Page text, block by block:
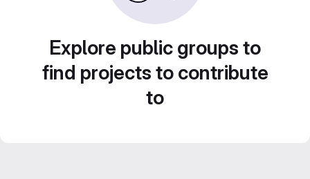
Explore public groups to
find projects to contribute
to